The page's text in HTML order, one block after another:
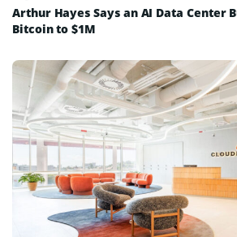
Arthur Hayes Says an AI Data Center
Bitcoin to $1M